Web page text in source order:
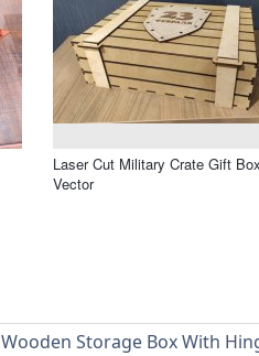
Laser Cut Military Crate Gift
Vector
Wooden Storage Box With